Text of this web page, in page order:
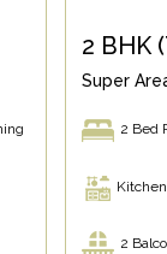
2 BHK
Super
2 Bed
Kitchen
2